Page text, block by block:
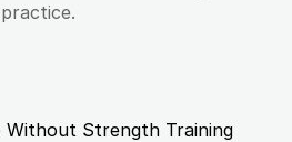
Without Strength Training